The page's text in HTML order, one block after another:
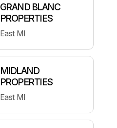
GRAND BLANC
PROPERTIES
East MI
MIDLAND
PROPERTIES
East MI